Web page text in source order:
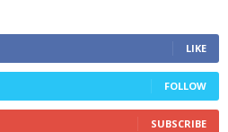
LIKE
FOLLOW
SUBSCRIBE